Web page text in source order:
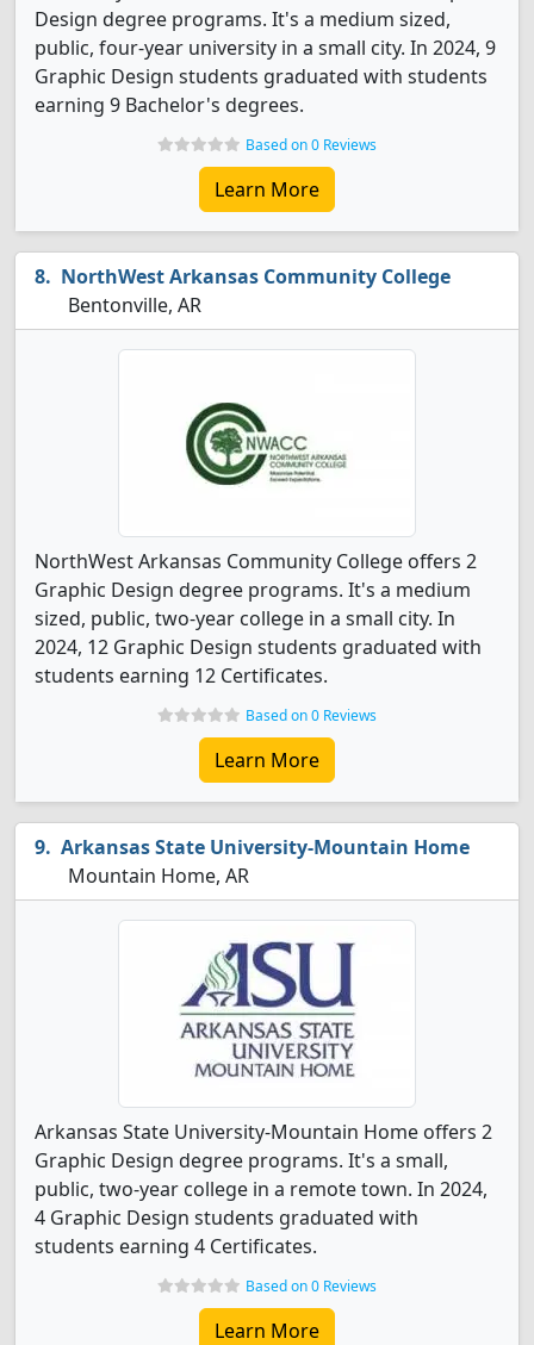
Design degree programs. It's a medium sized,
public, four-year university in a small city. In 2024, 9
Graphic Design students graduated with students
earning 9 Bachelor's degrees.
Based on 0 Reviews
Learn More
NorthWest Arkansas Community College
Bentonville, AR
NorthWest Arkansas Community College offers 2
Graphic Design degree programs. It's a medium
sized, public, two-year college in a small city. In
2024, 12 Graphic Design students graduated with
students earning 12 Certificates.
Based on 0 Reviews
Learn More
Arkansas State University-Mountain Home
Mountain Home, AR
Arkansas State University-Mountain Home offers 2
Graphic Design degree programs. It's a small,
public, two-year college in a remote town. In 2024,
4 Graphic Design students graduated with
students earning 4 Certificates.
Based on 0 Reviews
Learn More